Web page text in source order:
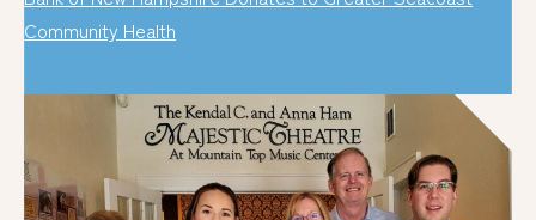
Community Health